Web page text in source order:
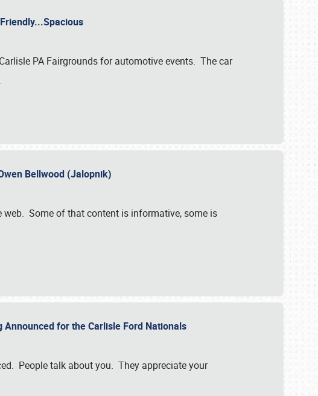
PA Fairgrounds for automotive events. The car
Bellwood (Jalopnik)
Some of that content is informative, some is
for the Carlisle Ford Nationals
People talk about you. They appreciate your